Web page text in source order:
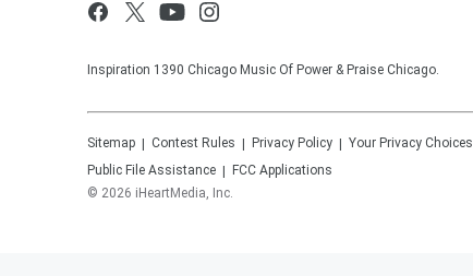
Inspiration 1390 Chicago Music Of Power & Praise Chicago.
Sitemap Contest Rules Privacy Policy Your Privacy Choices
Public File Assistance
FCC Applications
© 2026 iHeartMedia, Inc.